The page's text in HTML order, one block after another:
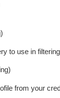
to use in
from your